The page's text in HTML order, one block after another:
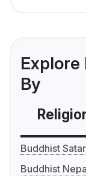
By
Buddhist
Buddhist